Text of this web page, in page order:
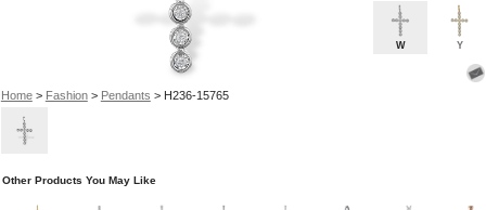
Home> Fashion> Pendants > H236-15765
W Y
Other Products You May Like